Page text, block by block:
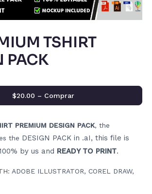
TSHIRT
PACK
PREMIUM DESIGN PACK, the
the DESIGN PACK in .aI, this file is
by us and READY TO PRINT.
ADOBE ILLUSTRATOR, COREL DRAW,
$20.00 – Comprar